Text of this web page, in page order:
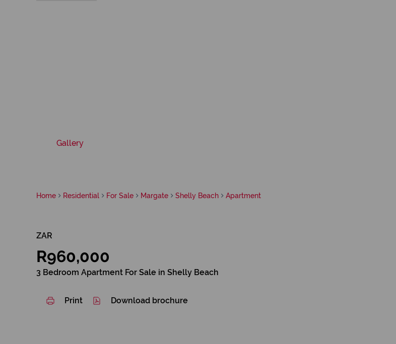
Gallery
Home Residential For Sale Margate Shelly Beach Apartment
ZAR
R960,000
3 Bedroom Apartment For Sale in Shelly Beach
Print Download brochure